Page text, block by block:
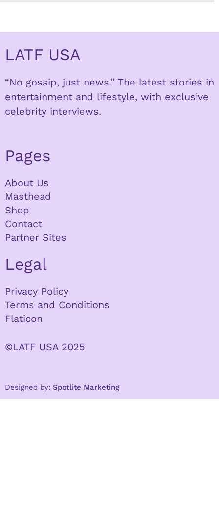
LATF USA
“No gossip, just news.” The latest stories in
entertainment and lifestyle, with exclusive
celebrity interviews.
Pages
About Us
Masthead
Shop
Contact
Partner Sites
Legal
Privacy Policy
Terms and Conditions
Flaticon
©LATF USA 2025
Designed by: Spotlite Marketing